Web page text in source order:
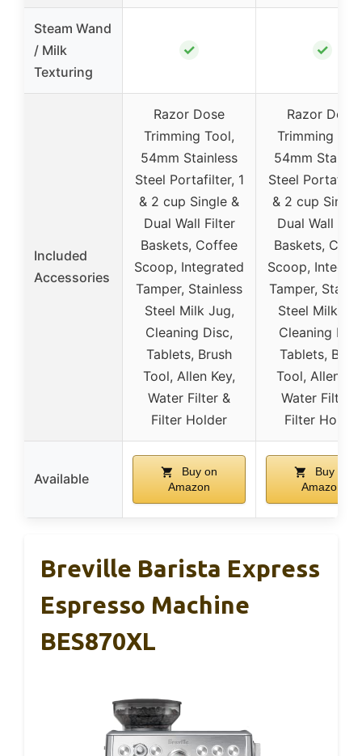
Steam Wand
/ Milk
Texturing
✓ ✓
Included
Accessories
Razor Dose
Trimming Tool,
54mm Stainless
Steel Portafilter, 1
& 2 cup Single &
Dual Wall Filter
Baskets, Coffee
Scoop, Integrated
Tamper, Stainless
Steel Milk Jug,
Cleaning Disc,
Tablets, Brush
Tool, Allen Key,
Water Filter &
Filter Holder
Razor Dose
Trimming
54mm
Steel
& 2 cup
Dual Wall
Baskets,
Scoop,
Tamper,
Steel Milk
Cleaning
Tablets,
Tool, Allen
Water Filter
Filter Holder
Available
Buy on
Amazon
Buy on
Amazon
Breville Barista Express
Espresso Machine
BES870XL